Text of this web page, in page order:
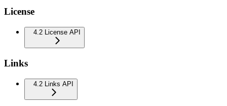
License
4.2 License API
Links
4.2 Links API